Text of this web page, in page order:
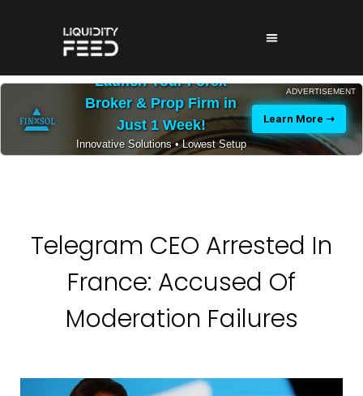
ADVERTISEMENT
Launch Your Forex
Broker & Prop Firm in
Just 1 Week!
Innovative Solutions • Lowest Setup
Costs • 24/7 Expert Support
Learn More ➝
Telegram CEO Arrested In
France: Accused Of
Moderation Failures